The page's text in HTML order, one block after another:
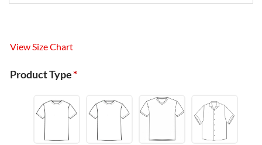
View Size Chart
Product Type*